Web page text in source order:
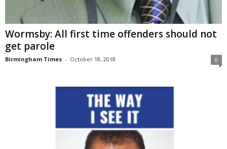
Wormsby: All first time offenders should not
get parole
Birmingham Times - October 18, 2018 0